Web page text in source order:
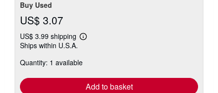
Buy Used
US$ 3.07
US$ 3.99 shipping
Learn
shipping
Ships within U.S.A.
Quantity: 1 available
Add to basket